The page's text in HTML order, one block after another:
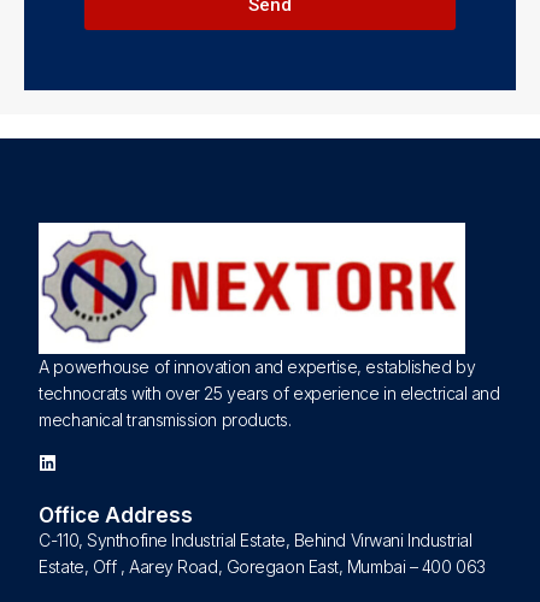
Send
A powerhouse of innovation and expertise, established by
technocrats with over 25 years of experience in electrical and
mechanical transmission products.
Office Address
C-110, Synthofine Industrial Estate, Behind Virwani Industrial
Estate, Off , Aarey Road, Goregaon East, Mumbai – 400 063